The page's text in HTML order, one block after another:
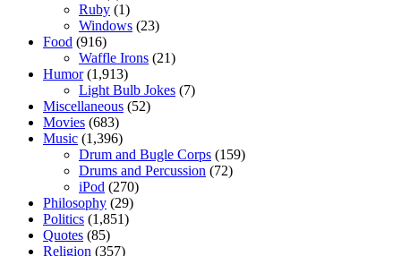
Ruby (1)
Windows (23)
Food (916)
Waffle Irons (21)
Humor(1,913)
Light Bulb Jokes (7)
Miscellaneous (52)
Movies (683)
Music (1,396)
Drum and Bugle Corps (159)
Drums and Percussion (72)
iPod (270)
Philosophy (29)
Politics (1,851)
Quotes (85)
Religion (357)